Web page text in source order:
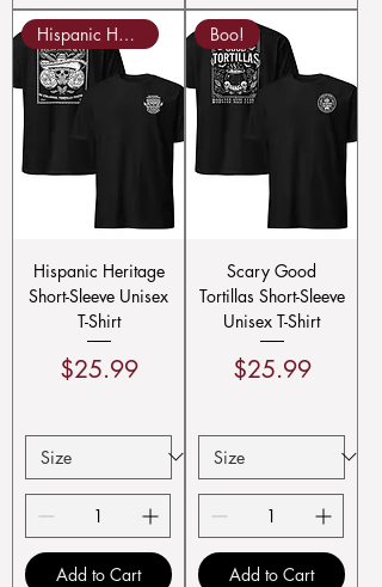
Hispanic Heritage!
Hispanic Heritage
Short-Sleeve Unisex
T-Shirt
Price
$25.99
Add to Cart
Boo!
Scary Good
Tortillas Short-Sleeve
Unisex T-Shirt
Price
$25.99
Add to Cart